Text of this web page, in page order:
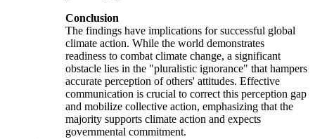
Conclusion
The findings have implications for successful global
climate action. While the world demonstrates
readiness to combat climate change, a significant
obstacle lies in the "pluralistic ignorance" that hampers
accurate perception of others' attitudes. Effective
communication is crucial to correct this perception gap
and mobilize collective action, emphasizing that the
majority supports climate action and expects
governmental commitment.